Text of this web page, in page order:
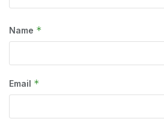
Name *
Email *